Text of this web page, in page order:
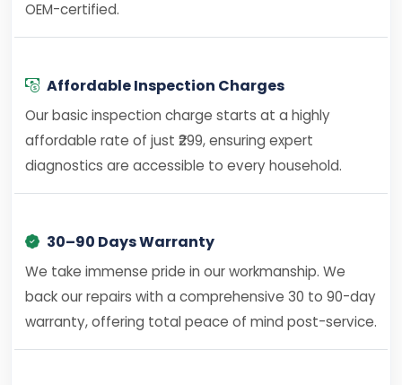
OEM-certified.
Affordable Inspection Charges
Our basic inspection charge starts at a highly
affordable rate of just ₹299, ensuring expert
diagnostics are accessible to every household.
30–90 Days Warranty
We take immense pride in our workmanship. We
back our repairs with a comprehensive 30 to 90-day
warranty, offering total peace of mind post-service.